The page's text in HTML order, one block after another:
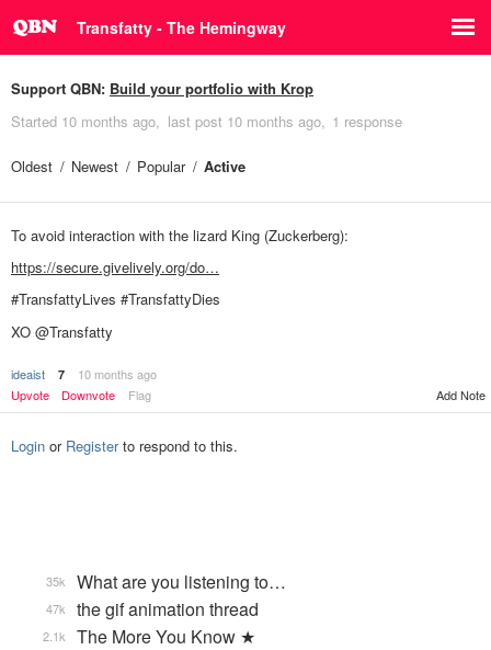
Transfatty - The Hemingway
Support QBN: Build your portfolio with Krop
Started 10 months ago last post 10 months ago 1 response
Oldest Newest Popular Active
To avoid interaction with the lizard King (Zuckerberg):
https://secure.givelively.org/do…
#TransfattyLives #TransfattyDies
XO @Transfatty
ideaist 7
10 months ago
Upvote
Downvote Flag Add Note
Login or Registerto respond to this.
What are you listening to…
35k
the gif animation thread
47k
The More You Know ★
2.1k